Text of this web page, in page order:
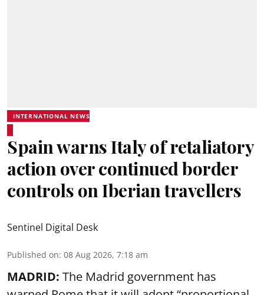
INTERNATIONAL NEWS
Spain warns Italy of retaliatory
action over continued border
controls on Iberian travellers
Sentinel Digital Desk
Published on: 08 Aug 2026, 7:18 am
MADRID: The Madrid government has